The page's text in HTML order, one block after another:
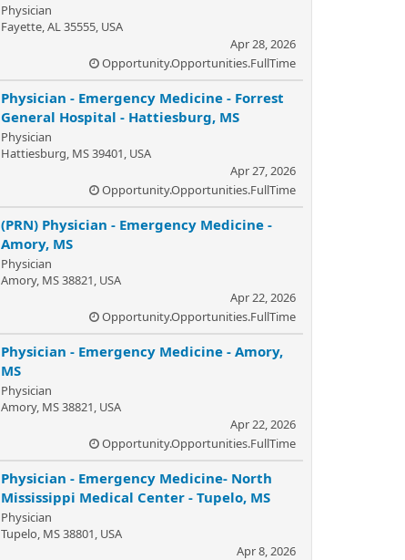
Physician
Fayette, AL 35555, USA
Apr 28, 2026
Opportunity.Opportunities.FullTime
Physician - Emergency Medicine - Forrest
General Hospital - Hattiesburg, MS
Physician
Hattiesburg, MS 39401, USA
Apr 27, 2026
Opportunity.Opportunities.FullTime
(PRN) Physician - Emergency Medicine -
Amory, MS
Physician
Amory, MS 38821, USA
Apr 22, 2026
Opportunity.Opportunities.FullTime
Physician - Emergency Medicine - Amory,
MS
Physician
Amory, MS 38821, USA
Apr 22, 2026
Opportunity.Opportunities.FullTime
Physician - Emergency Medicine- North
Mississippi Medical Center - Tupelo, MS
Physician
Tupelo, MS 38801, USA
Apr 8, 2026